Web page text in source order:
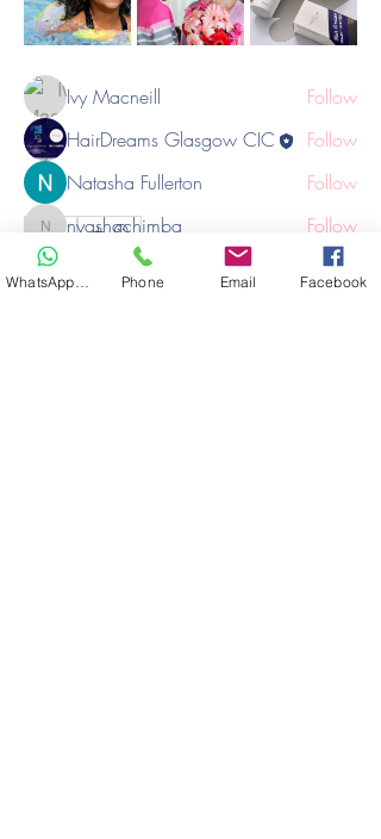
1
1
Ivy Macneill
Follow
HairDreams Glasgow CIC
Follow
Natasha Fullerton
Follow
nyashachimba
nyashachimba Follow
afrotilityhairafrotilityhair
Follow
Phone Email Facebook